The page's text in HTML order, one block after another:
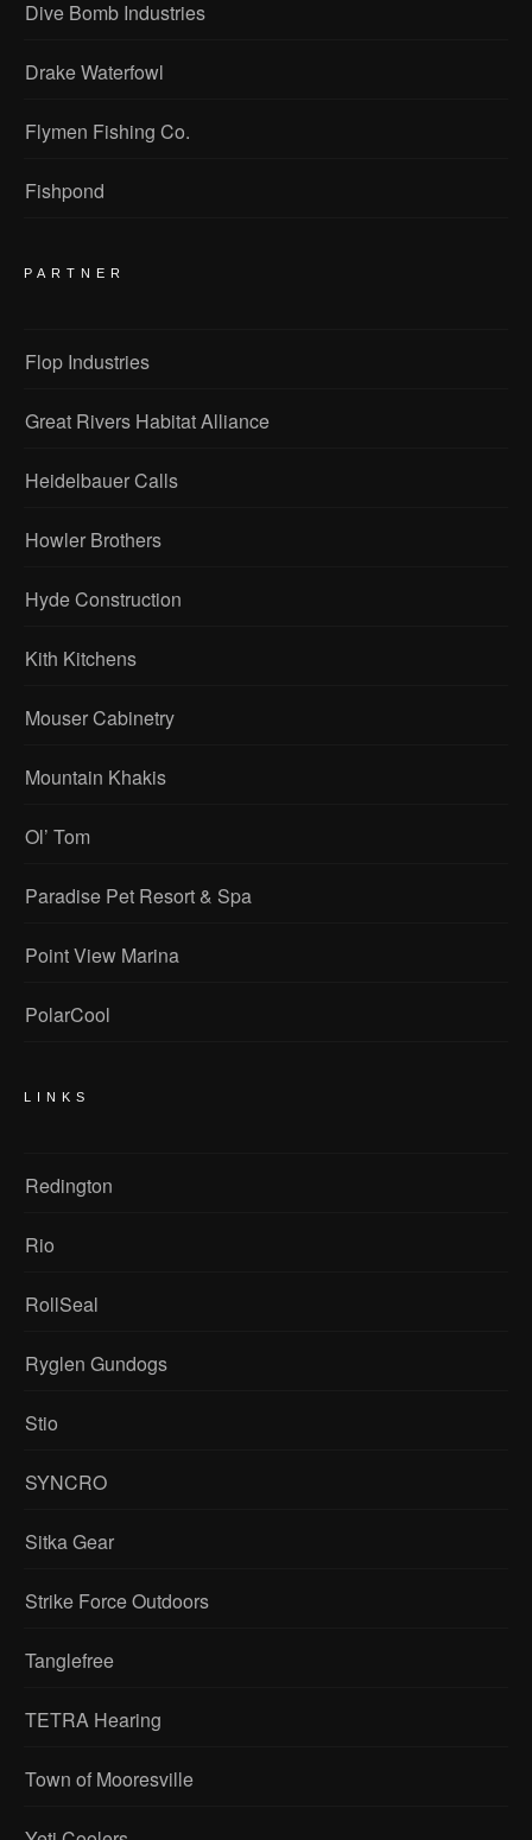
Dive Bomb Industries
Drake Waterfowl
Flymen Fishing Co.
Fishpond
PARTNER
Flop Industries
Great Rivers Habitat Alliance
Heidelbauer Calls
Howler Brothers
Hyde Construction
Kith Kitchens
Mouser Cabinetry
Mountain Khakis
Ol’ Tom
Paradise Pet Resort & Spa
Point View Marina
PolarCool
LINKS
Redington
Rio
RollSeal
Ryglen Gundogs
Stio
SYNCRO
Sitka Gear
Strike Force Outdoors
Tanglefree
TETRA Hearing
Town of Mooresville